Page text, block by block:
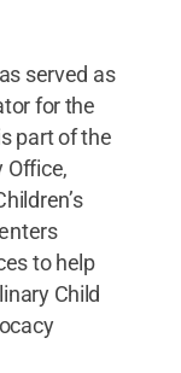
served as
for the
part of the
Office,
to help
Child